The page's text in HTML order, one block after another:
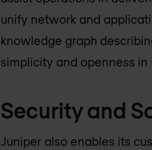
unify network and
knowledge graph
simplicity and openness
Security and
Juniper also enables its